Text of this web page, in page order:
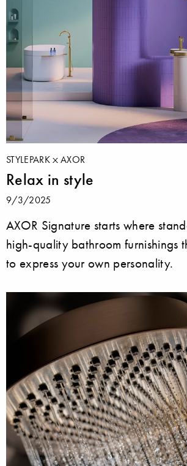
STYLEPARK AXOR
Relax in style
9/3/2025
AXOR Signature starts where
high-quality bathroom furnishings
to express your own personality.